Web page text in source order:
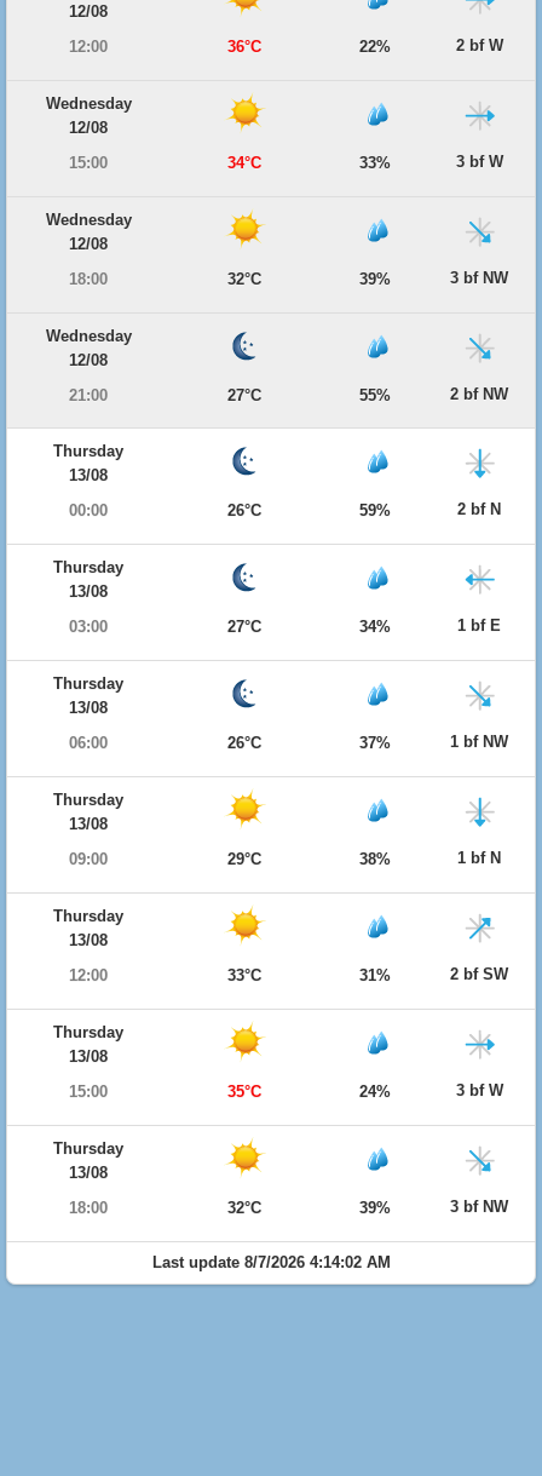
12/08
12:00
36°C 22% 2 bf W
Wednesday
12/08
15:00
34°C 33% 3 bf W
Wednesday
12/08
18:00
32°C 39% 3 bf NW
Wednesday
12/08
21:00
27°C 55% 2 bf NW
Thursday
13/08
00:00
26°C 59% 2 bf N
Thursday
13/08
03:00
27°C 34% 1 bf E
Thursday
13/08
06:00
26°C 37% 1 bf NW
Thursday
13/08
09:00
29°C 38% 1 bf N
Thursday
13/08
12:00
33°C 31% 2 bf SW
Thursday
13/08
15:00
35°C 24% 3 bf W
Thursday
13/08
18:00
32°C 39% 3 bf NW
Last update 8/7/2026 4:14:02 AM